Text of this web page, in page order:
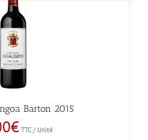
Barton 2015
€ TTC / Unité